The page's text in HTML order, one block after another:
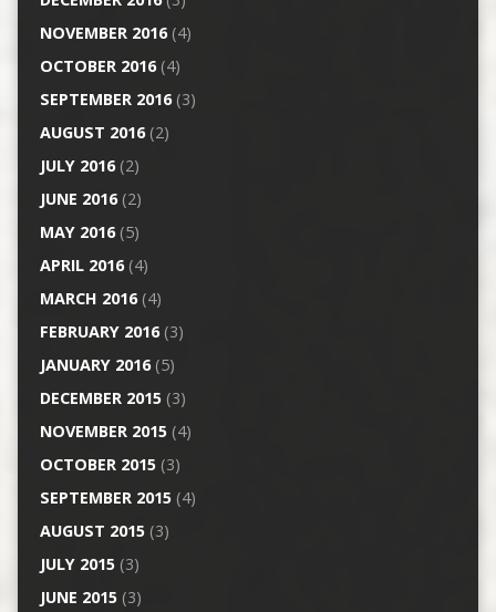
NOVEMBER 2016(4)
OCTOBER 2016(4)
SEPTEMBER 2016(3)
AUGUST 2016(2)
JULY 2016(2)
JUNE 2016(2)
MAY 2016(5)
APRIL 2016(4)
MARCH 2016(4)
FEBRUARY 2016(3)
JANUARY 2016(5)
DECEMBER 2015(3)
NOVEMBER 2015(4)
OCTOBER 2015(3)
SEPTEMBER 2015(4)
AUGUST 2015(3)
JULY 2015(3)
JUNE 2015(3)